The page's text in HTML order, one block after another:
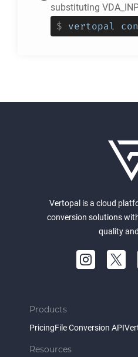
substituting
$ vertopal
Vertopal is a cloud
conversion solutions
quality
Products
PricingFile Conversion API
Resources